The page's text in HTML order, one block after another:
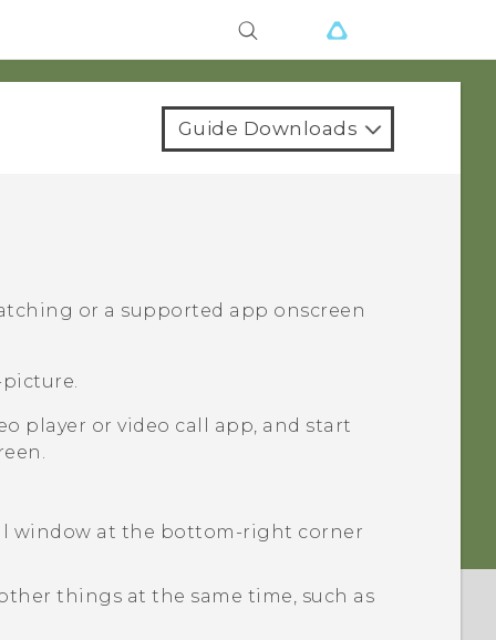
Guide Downloads
or a supported app onscreen
player or video call app, and start
window at the bottom-right corner
things at the same time, such as